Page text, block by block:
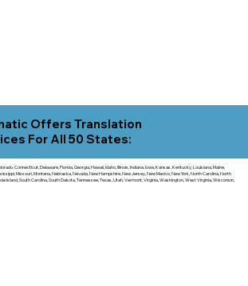
Offers Translation
For All 50 States:
Connecticut, Delaware, Florida, Georgia, Hawaii, Idaho, Illinois, Indiana, Iowa, Kansas, Kentucky, Louisiana, Maine,
Missouri, Montana, Nebraska, Nevada, New Hampshire, New Jersey, New Mexico, New York, North Carolina, North
Island, South Carolina, South Dakota, Tennessee, Texas, Utah, Vermont, Virginia, Washington, West Virginia, Wisconsin,